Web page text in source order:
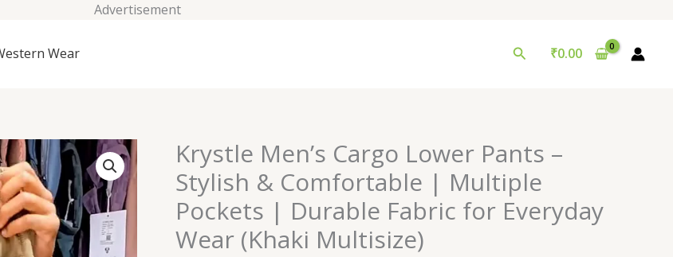
Advertisement
Wear Search
₹0.00
Krystle Men’s Cargo Lower Pants –
Stylish & Comfortable | Multiple
Pockets | Durable Fabric for Everyday
Wear (Khaki Multisize)
Krystle
Men's
Cargo
Lower
Pants
-